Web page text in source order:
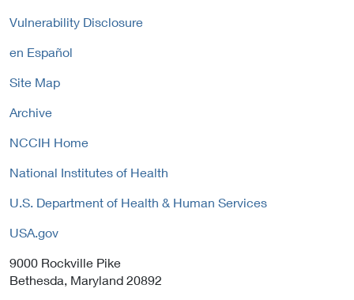
Vulnerability Disclosure
en Español
Site Map
Archive
NCCIH Home
National Institutes of Health
U.S. Department of Health & Human Services
USA.gov
9000 Rockville Pike
Bethesda, Maryland 20892